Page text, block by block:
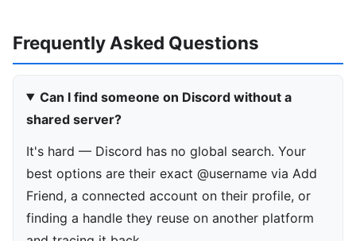
Frequently Asked Questions
Can I find someone on Discord without a
shared server?
It's hard — Discord has no global search. Your
best options are their exact @username via Add
Friend, a connected account on their profile, or
finding a handle they reuse on another platform